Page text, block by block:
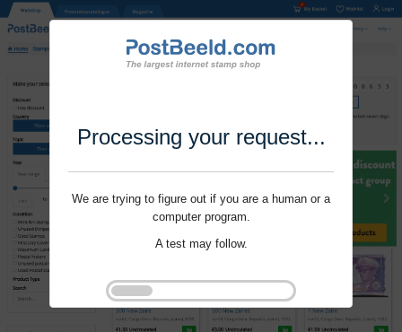
Processing your request...
We are trying to figure out if you are a human or a
computer program.
A test may follow.